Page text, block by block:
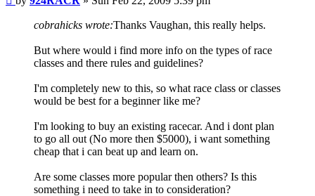
cobrahicks wrote:Thanks Vaughan, this really helps.
But where would i find more info on the types of race
classes and there rules and guidelines?
I'm completely new to this, so what race class or classes
would be best for a beginner like me?
I'm looking to buy an existing racecar. And i dont plan
to go all out (No more then $5000), i want something
cheap that i can beat up and learn on.
Are some classes more popular then others? Is this
something i need to take in to consideration?